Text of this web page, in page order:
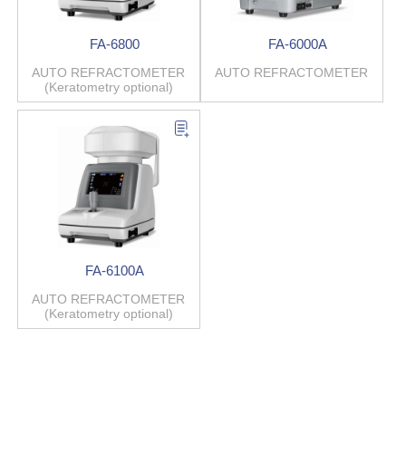
FA-6800
AUTO REFRACTOMETER
(Keratometry optional)
FA-6000A
AUTO REFRACTOMETER
FA-6100A
AUTO REFRACTOMETER
(Keratometry optional)